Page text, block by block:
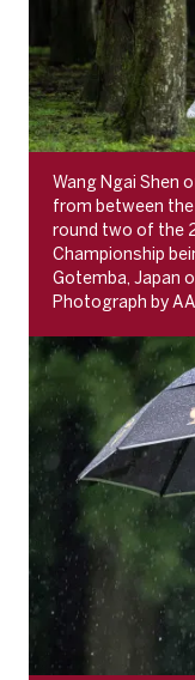
Wang Ngai Shen
from between
round two of the
Championship
Gotemba, Japan
Photograph by